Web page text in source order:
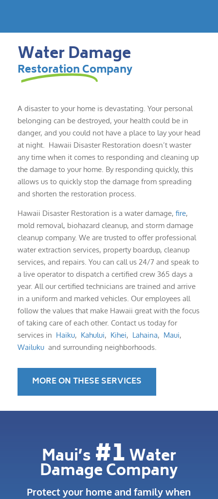
Water Damage
Restoration Company
A disaster to your home is devastating. Your personal
belonging can be destroyed, your health could be in
danger, and you could not have a place to lay your head
at night. Hawaii Disaster Restoration doesn’t waster
any time when it comes to responding and cleaning up
the damage to your home. By responding quickly, this
allows us to quickly stop the damage from spreading
and shorten the restoration process.
Hawaii Disaster Restoration is a water damage, fire,
mold removal, biohazard cleanup, and storm damage
cleanup company. We are trusted to offer professional
water extraction services, property boardup, cleanup
services, and repairs. You can call us 24/7 and speak to
a live operator to dispatch a certified crew 365 days a
year. All our certified technicians are trained and arrive
in a uniform and marked vehicles. Our employees all
follow the values that make Hawaii great with the focus
of taking care of each other. Contact us today for
services in Haiku, Kahului, Kihei, Lahaina, Maui,
Wailuku and surrounding neighborhoods.
MORE ON THESE SERVICES
Maui’s #1Water
Damage Company
Protect your home and family when